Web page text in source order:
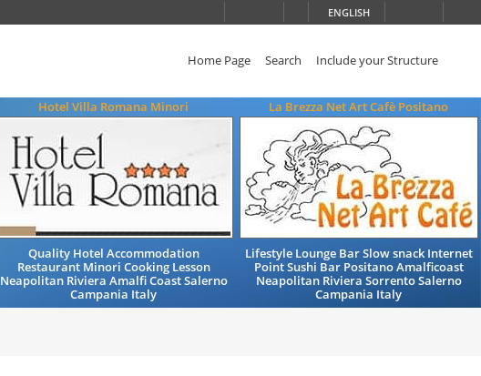
ENGLISH
Home Page Search Include your Structure
Hotel Villa Romana Minori
Quality Hotel Accommodation
Restaurant Minori Cooking Lesson
Neapolitan Riviera Amalfi Coast Salerno
Campania Italy
La Brezza Net Art Cafè Positano
Lifestyle Lounge Bar Slow snack Internet
Point Sushi Bar Positano Amalficoast
Neapolitan Riviera Sorrento Salerno
Campania Italy